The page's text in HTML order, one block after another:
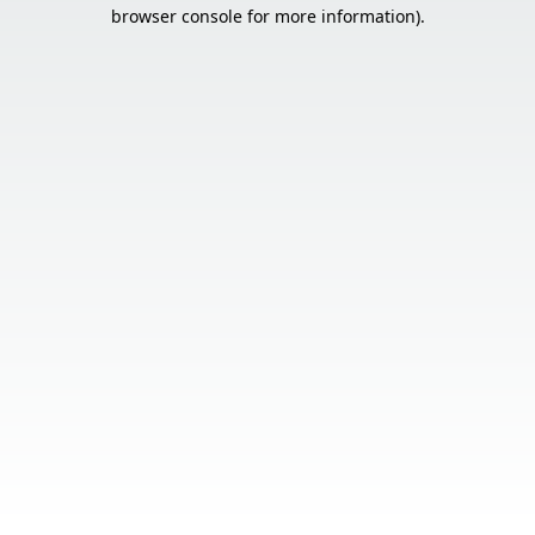
browser console for more information).